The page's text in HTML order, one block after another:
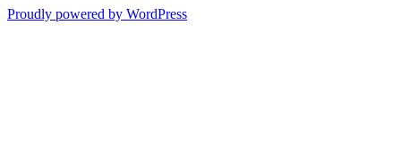
Proudly powered by WordPress